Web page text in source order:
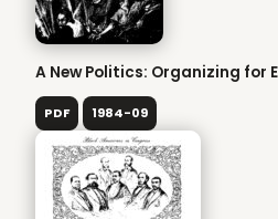
A New Politics: Organizing for
PDF 1984-09